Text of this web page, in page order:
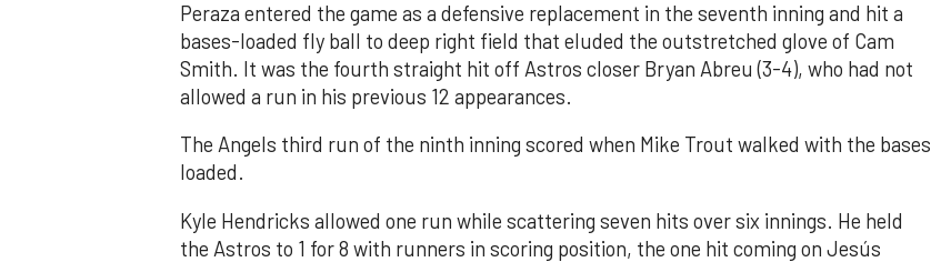
Peraza entered the game as a defensive replacement in the seventh inning and hit a
bases-loaded fly ball to deep right field that eluded the outstretched glove of Cam
Smith. It was the fourth straight hit off Astros closer Bryan Abreu (3-4), who had not
allowed a run in his previous 12 appearances.
The Angels third run of the ninth inning scored when Mike Trout walked with the bases
loaded.
Kyle Hendricks allowed one run while scattering seven hits over six innings. He held
the Astros to 1 for 8 with runners in scoring position, the one hit coming on Jesús